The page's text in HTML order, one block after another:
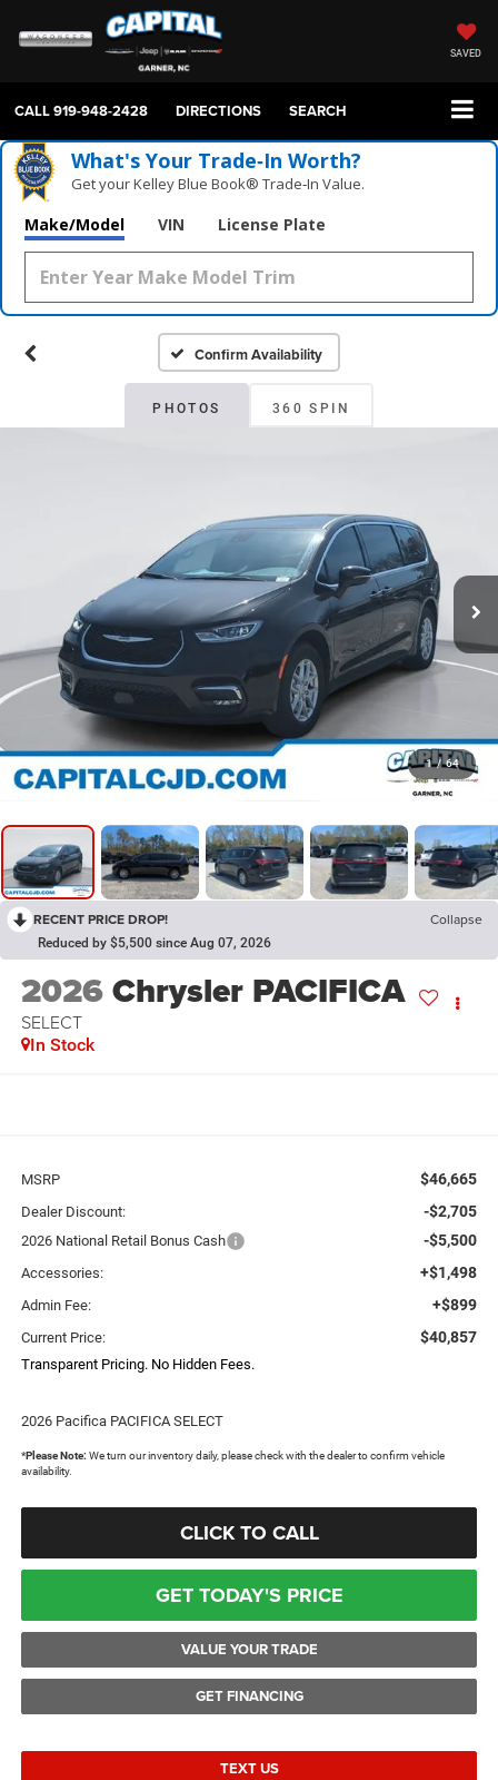
SAVED
CALL919-948-2428 DIRECTIONS SEARCH
What's Your Trade‑In Worth?
Get your Kelley Blue Book® Trade‑In Value.
Make/Model VIN License Plate
Confirm Availability
PHOTOS 360 SPIN
1 / 64
RECENT PRICE DROP! Collapse
Reduced by $5,500 since Aug 07, 2026
2026Chrysler PACIFICA
SELECT
In Stock
MSRP $46,665
Dealer Discount: -$2,705
2026 National Retail Bonus Cash -$5,500
Accessories: +$1,498
Admin Fee: +$899
Current Price: $40,857
Transparent Pricing. No Hidden Fees.
2026 Pacifica PACIFICA SELECT
*Please Note: We turn our inventory daily, please check with the dealer to confirm vehicle
availability.
CLICK TO CALL
GET TODAY'S PRICE
VALUE YOUR TRADE
GET FINANCING
TEXT US